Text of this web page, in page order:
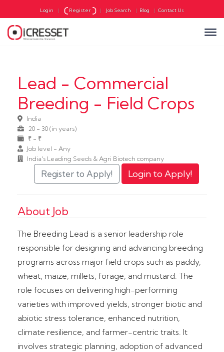
Login | Register | Job Search | Blog | Contact Us
Lead - Commercial
Breeding - Field Crops
India
20 - 30 (in years)
₹ - ₹
Job level - Any
India's Leading Seeds & Agri Biotech company
About Job
The Breeding Lead is a senior leadership role
responsible for designing and advancing breeding
programs across major field crops such as paddy,
wheat, maize, millets, forage, and mustard. The
role focuses on delivering high-performing
varieties with improved yields, stronger biotic and
abiotic stress tolerance, enhanced nutrition,
climate resilience, and farmer-centric traits. It
involves strategic planning, adoption of advanced